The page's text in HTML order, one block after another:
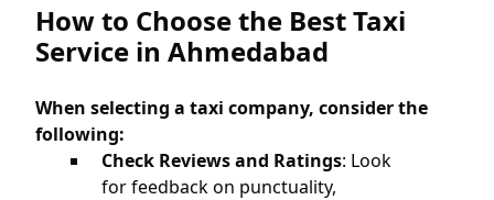
How to Choose the Best Taxi
Service in Ahmedabad
When selecting a taxi company, consider the
following:
Check Reviews and Ratings: Look
for feedback on punctuality,